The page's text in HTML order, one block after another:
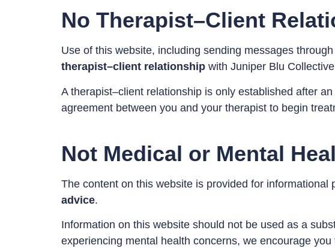
No Therapist–Client
Use of this website, including sending messages
therapist–client relationship with Juniper Blu
A therapist–client relationship is only established after
agreement between you and your therapist to begin
Not Medical or Mental
The content on this website is provided for informational
advice.
Information on this website should not be used as a
experiencing mental health concerns, we encourage